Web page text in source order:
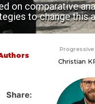
on comparative
to change this
Progressive
Christian
Share: